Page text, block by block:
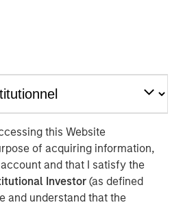
this Website
of acquiring information,
and that I satisfy the
Investor(as defined
and understand that the